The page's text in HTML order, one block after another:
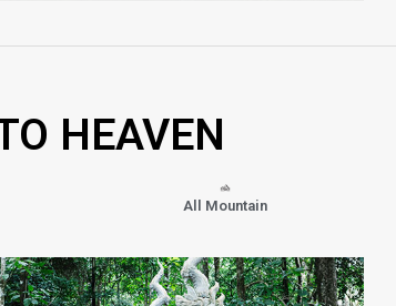
HEAVEN
All Mountain